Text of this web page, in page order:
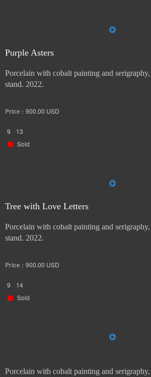
Purple Asters
Porcelain with cobalt painting and
stand. 2022.
Price : 900.00 USD
9
13
Sold
Tree with Love Letters
Porcelain with cobalt painting and
stand. 2022.
Price : 900.00 USD
9
14
Sold
Porcelain with cobalt painting and